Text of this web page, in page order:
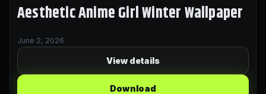
Aesthetic Anime Girl Winter Wallpaper
June 2, 2026
View details
Download